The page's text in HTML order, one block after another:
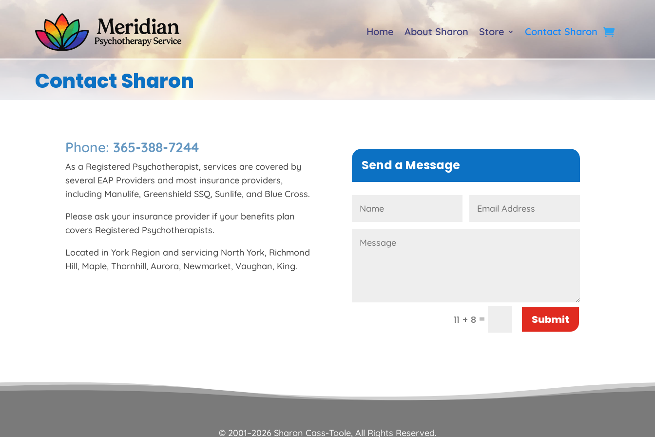
Home About Sharon Store Contact Sharon
Contact Sharon
Phone: 365-388-7244
As a Registered Psychotherapist, services are covered by
several EAP Providers and most insurance providers,
including Manulife, Greenshield SSQ, Sunlife, and Blue Cross.
Please ask your insurance provider if your benefits plan
covers Registered Psychotherapists.
Located in York Region and servicing North York, Richmond
Hill, Maple, Thornhill, Aurora, Newmarket, Vaughan, King.
Send a Message
11 + 8 = Submit
© 2001–2026 Sharon Cass-Toole, All Rights Reserved.